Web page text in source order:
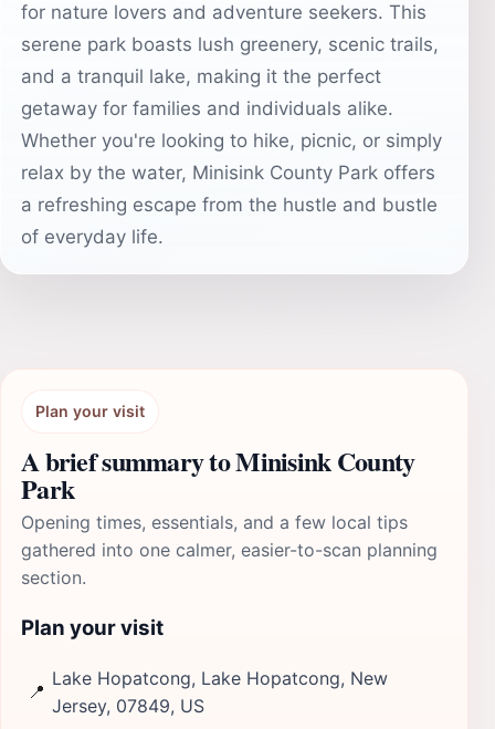
for nature lovers and adventure seekers. This
serene park boasts lush greenery, scenic trails,
and a tranquil lake, making it the perfect
getaway for families and individuals alike.
Whether you're looking to hike, picnic, or simply
relax by the water, Minisink County Park offers
a refreshing escape from the hustle and bustle
of everyday life.
Plan your visit
A brief summary to Minisink County
Park
Opening times, essentials, and a few local tips
gathered into one calmer, easier-to-scan planning
section.
Plan your visit
📍
Lake Hopatcong, Lake Hopatcong, New
Jersey, 07849, US